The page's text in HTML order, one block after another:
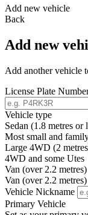
Add new vehicle
Back
Add new
Add another vehicle
License Plate
Vehicle type
Sedan (1.8 metres or
Most small and
Large 4WD (2
4WD and some Utes
Van (over 2.2 metres)
Van (over 2.2 metres)
Vehicle Nickname
Primary Vehicle